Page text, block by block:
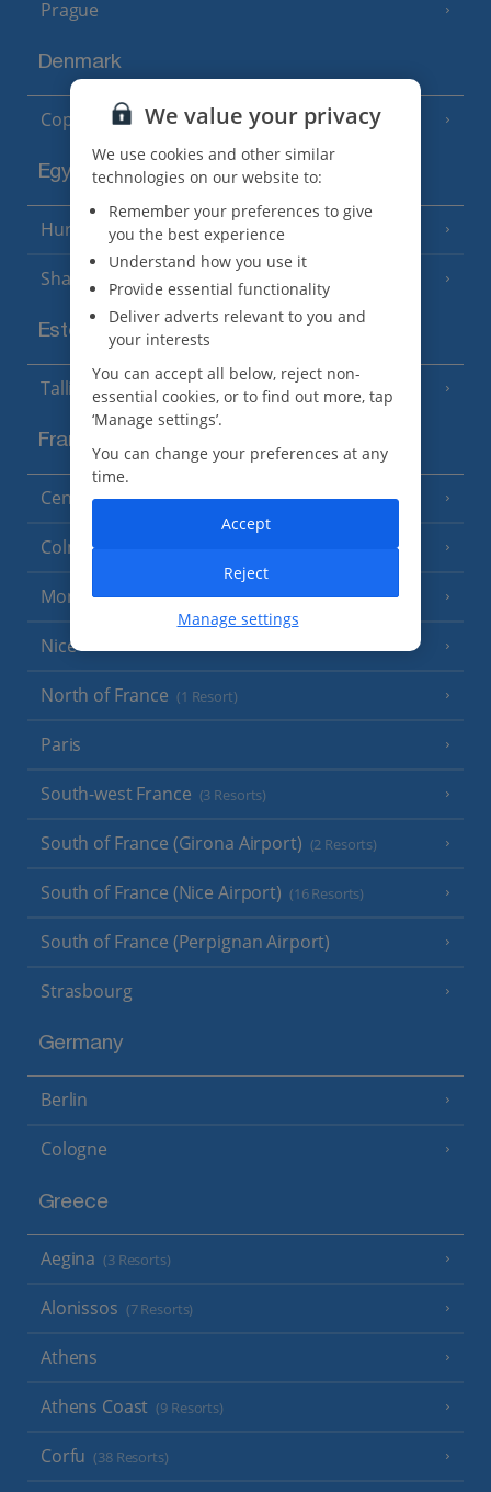
Prague
Denmark
Copenhagen
Egypt
Hurghada (5 Resorts)
Sharm El Sheikh (6 Resorts)
Estonia
Tallinn
France
Central France (La Rochelle Airport) (3 Resorts)
Colmar
Monaco
Nice
North of France (1 Resort)
Paris
South-west France (3 Resorts)
South of France (Girona Airport) (2 Resorts)
South of France (Nice Airport) (16 Resorts)
South of France (Perpignan Airport)
Strasbourg
Germany
Berlin
Cologne
Greece
Aegina (3 Resorts)
Alonissos (7 Resorts)
Athens
Athens Coast (9 Resorts)
Corfu (38 Resorts)
We value your privacy
We use cookies and other similar
technologies on our website to:
Remember your preferences to give
you the best experience
Understand how you use it
Provide essential functionality
Deliver adverts relevant to you and
your interests
You can accept all below, reject non-
essential cookies, or to find out more, tap
‘Manage settings’.
You can change your preferences at any
time.
Manage settings
Reject
Accept